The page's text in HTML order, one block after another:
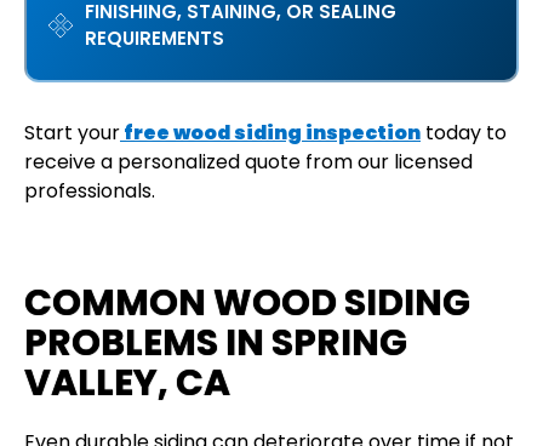
FINISHING, STAINING, OR SEALING
REQUIREMENTS
Start yourfree wood siding inspection today to
receive a personalized quote from our licensed
professionals.
COMMON WOOD SIDING
PROBLEMS IN SPRING
VALLEY, CA